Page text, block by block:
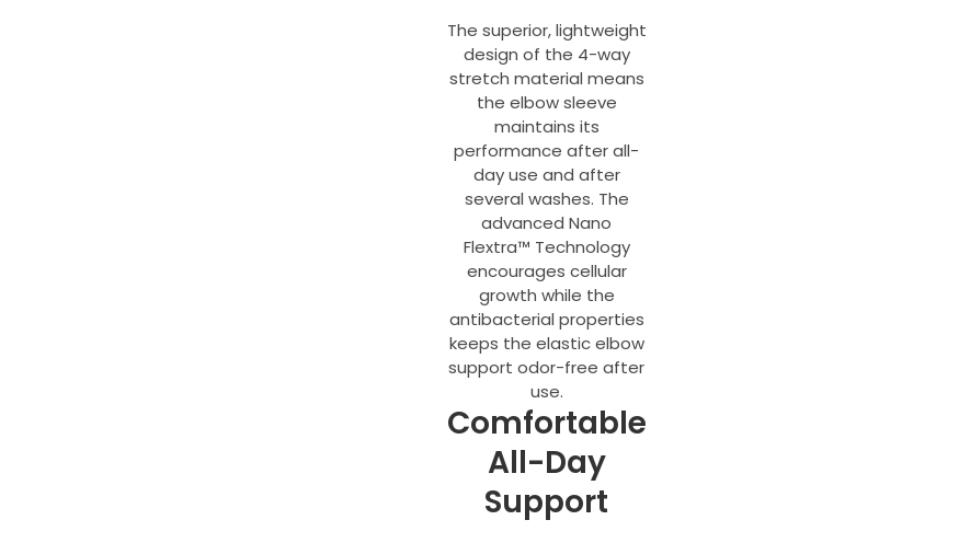
The superior, lightweight
design of the 4-way
stretch material means
the elbow sleeve
maintains its
performance after all-
day use and after
several washes. The
advanced Nano
Flextra™ Technology
encourages cellular
growth while the
antibacterial properties
keeps the elastic elbow
support odor-free after
use.
Comfortable
All-Day
Support